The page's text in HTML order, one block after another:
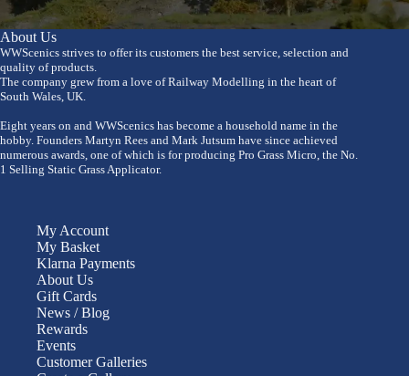
About Us
WWScenics strives to offer its customers the best service, selection and
quality of products.
The company grew from a love of Railway Modelling in the heart of
South Wales, UK.
Eight years on and WWScenics has become a household name in the
hobby. Founders Martyn Rees and Mark Jutsum have since achieved
numerous awards, one of which is for producing Pro Grass Micro, the No.
1 Selling Static Grass Applicator.
My Account
My Basket
Klarna Payments
About Us
Gift Cards
News / Blog
Rewards
Events
Customer Galleries